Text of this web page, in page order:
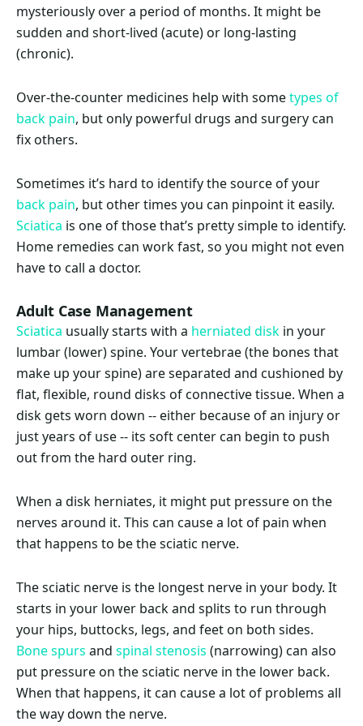
mysteriously over a period of months. It might be
sudden and short-lived (acute) or long-lasting
(chronic).
Over-the-counter medicines help with sometypes of
back pain, but only powerful drugs and surgery can
fix others.
Sometimes it’s hard to identify the source of your
back pain, but other times you can pinpoint it easily.
Sciatica is one of those that’s pretty simple to identify.
Home remedies can work fast, so you might not even
have to call a doctor.
Adult Case Management
Sciatica usually starts with a herniated disk in your
lumbar (lower) spine. Your vertebrae (the bones that
make up your spine) are separated and cushioned by
flat, flexible, round disks of connective tissue. When a
disk gets worn down -- either because of an injury or
just years of use -- its soft center can begin to push
out from the hard outer ring.
When a disk herniates, it might put pressure on the
nerves around it. This can cause a lot of pain when
that happens to be the sciatic nerve.
The sciatic nerve is the longest nerve in your body. It
starts in your lower back and splits to run through
your hips, buttocks, legs, and feet on both sides.
Bone spurs and spinal stenosis (narrowing) can also
put pressure on the sciatic nerve in the lower back.
When that happens, it can cause a lot of problems all
the way down the nerve.